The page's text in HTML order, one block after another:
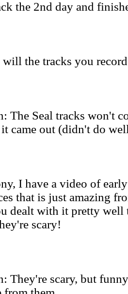
the 2nd day and
the tracks you
The Seal tracks won't
came out (didn't do
I have a video of
that is just amazing
dealt with it pretty well
scary!
They're scary, but